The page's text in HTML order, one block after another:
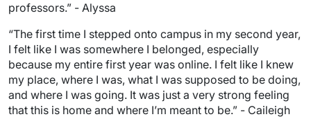
professors.” - Alyssa
“The first time I stepped onto campus in my second year,
I felt like I was somewhere I belonged, especially
because my entire first year was online. I felt like I knew
my place, where I was, what I was supposed to be doing,
and where I was going. It was just a very strong feeling
that this is home and where I’m meant to be.” - Caileigh